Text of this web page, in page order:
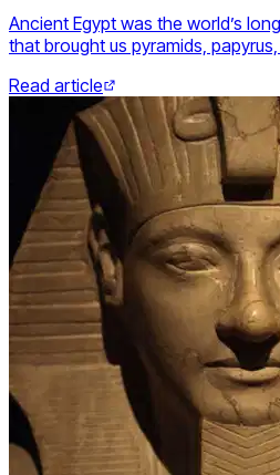
Ancient Egypt was the world’s
that brought us pyramids,
Read article